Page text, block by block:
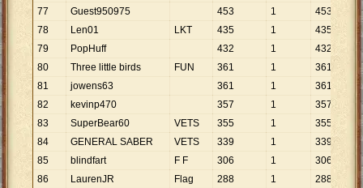
77
Guest950975 453 1
453
78
Len01 LKT 435 1
435
79
PopHuff 432 1
432
80
Three little birds FUN 361 1
361
81
jowens63 361 1
361
82
kevinp470 357 1
357
83
SuperBear60 VETS 355 1
355
84
GENERAL SABER VETS 339 1
339
85
blindfart F F 306 1
306
86
LaurenJR Flag 288 1
288